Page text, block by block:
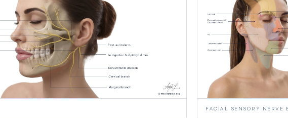
FACIAL SENSORY NERVE